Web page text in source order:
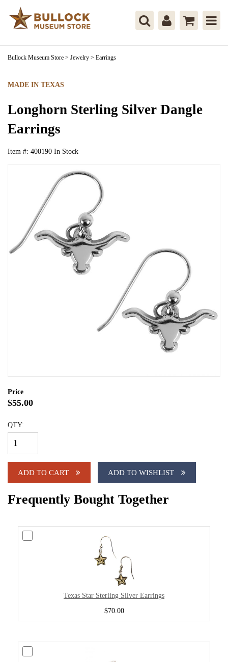
Bullock Museum Store > Jewelry > Earrings
MADE IN TEXAS
Longhorn Sterling Silver Dangle
Earrings
Item #: 400190 In Stock
Price
$55.00
QTY:
ADD TO CART ADD TO WISHLIST
Frequently Bought Together
Texas Star Sterling Silver Earrings
$70.00